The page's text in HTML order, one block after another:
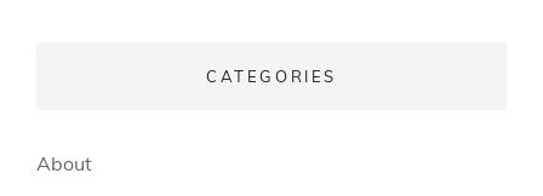
CATEGORIES
About